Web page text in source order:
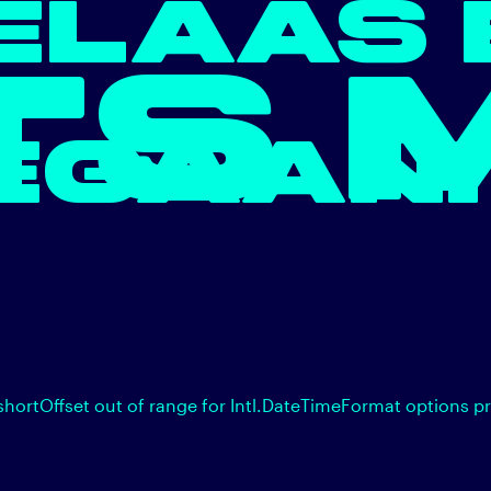
out of range for Intl.DateTimeFormat options